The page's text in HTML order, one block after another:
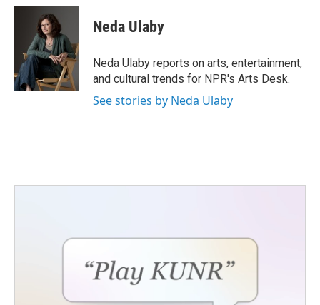
c
k
i
t
t
e
r
n
e
d
I
n
Neda Ulaby
Neda Ulaby reports on arts, entertainment,
and cultural trends for NPR's Arts Desk.
See stories by Neda Ulaby